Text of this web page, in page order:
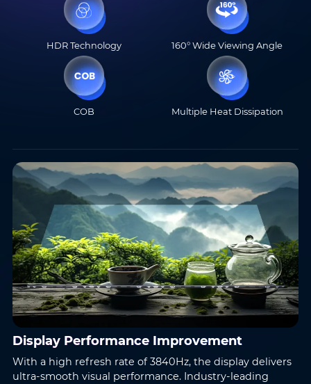
HDR Technology 160° Wide Viewing Angle
COB Multiple Heat Dissipation
Display Performance Improvement
With a high refresh rate of 3840Hz, the display delivers
ultra-smooth visual performance. Industry-leading